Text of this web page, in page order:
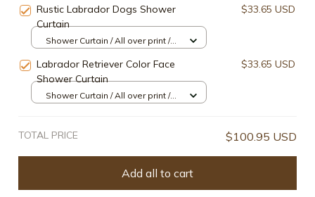
Rustic Labrador Dogs Shower
Curtain
$33.65 USD
Shower Curtain / All over print /
Labrador Retriever Color Face
Shower Curtain
$33.65 USD
Shower Curtain / All over print /
TOTAL PRICE $100.95 USD
Add all to cart